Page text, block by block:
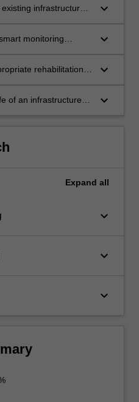
infrastructure
keyboard_arrow_down
monitoring
keyboard_arrow_down
rehabilitation
keyboard_arrow_down
of an infrastructure
keyboard_arrow_down
Expand all
keyboard_arrow_down
keyboard_arrow_down
keyboard_arrow_down